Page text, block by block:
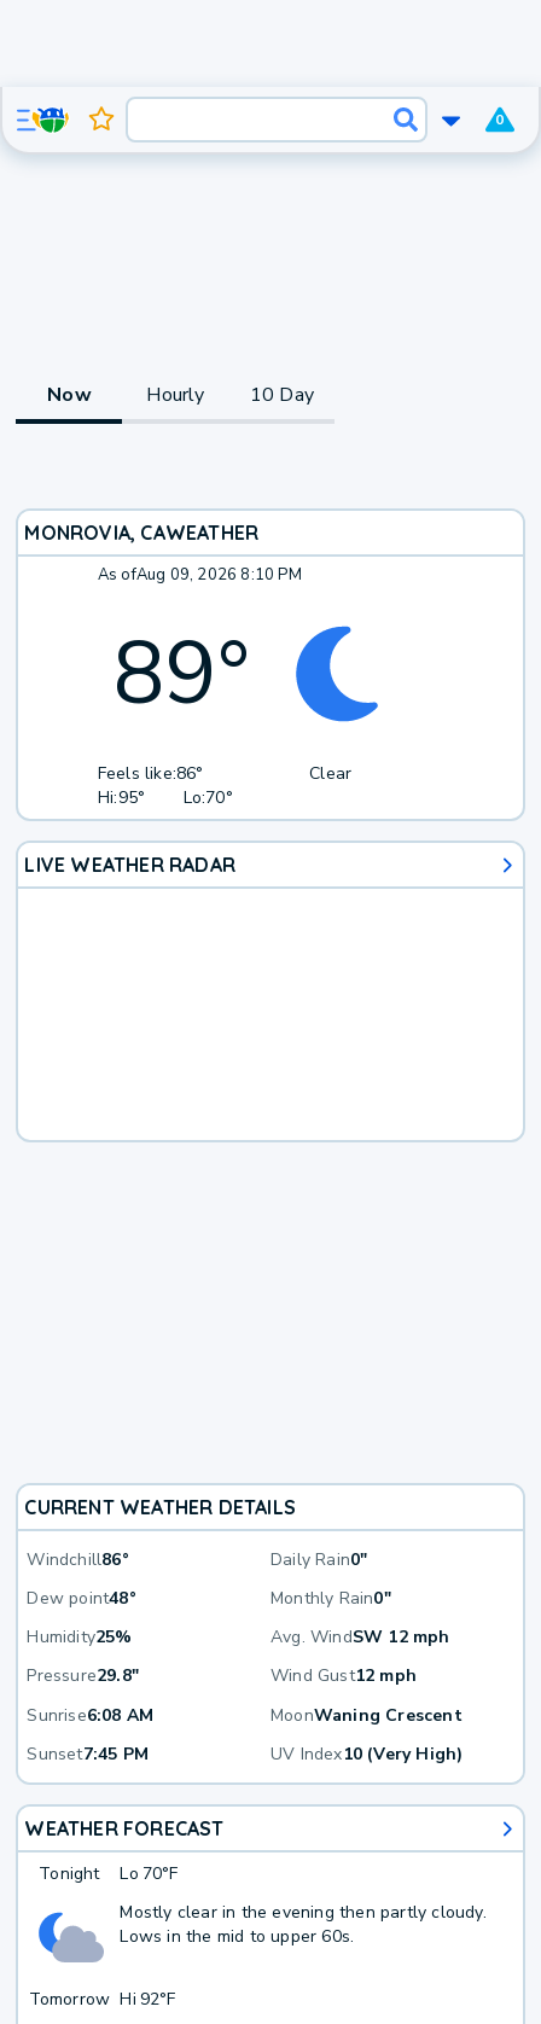
0
Now Hourly 10 Day
MONROVIA, CAWEATHER
As ofAug 09, 2026 8:10 PM
89°
Feels like:86°
Hi:95° Lo:70°
Clear
LIVE WEATHER RADAR
CURRENT WEATHER DETAILS
Windchill86° Daily Rain0"
Dew point48° Monthly Rain0"
Humidity25% Avg. WindSW 12 mph
Pressure29.8" Wind Gust12 mph
Sunrise6:08 AM MoonWaning Crescent
Sunset7:45 PM UV Index10 (Very High)
WEATHER FORECAST
Tonight Lo 70°F
Mostly clear in the evening then partly cloudy.
Lows in the mid to upper 60s.
Tomorrow Hi 92°F